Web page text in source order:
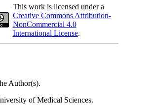
This work is licensed under a
Creative Commons Attribution-
NonCommercial 4.0
International License.
Author(s).
of Medical Sciences.